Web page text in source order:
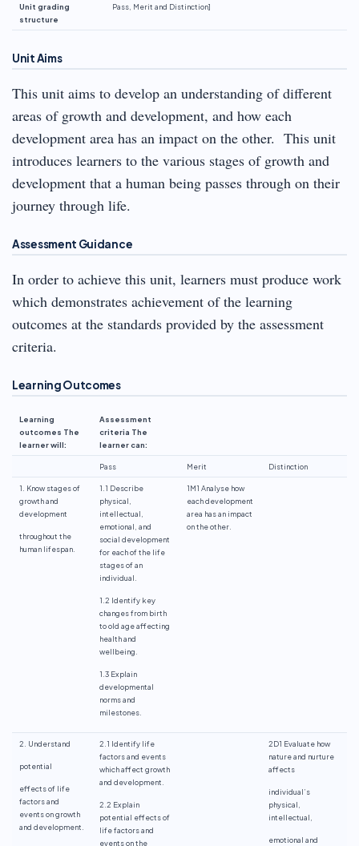
Unit grading
structure
Pass, Merit and Distinction]
Unit Aims
This unit aims to develop an understanding of different
areas of growth and development, and how each
development area has an impact on the other. This unit
introduces learners to the various stages of growth and
development that a human being passes through on their
journey through life.
Assessment Guidance
In order to achieve this unit, learners must produce work
which demonstrates achievement of the learning
outcomes at the standards provided by the assessment
criteria.
Learning Outcomes
Learning
outcomes The
learner will:
Assessment
criteria The
learner can:
Pass Merit Distinction
1. Know stages of
growth and
development
throughout the
human lifespan.
1.1 Describe
physical,
intellectual,
emotional, and
social development
for each of the life
stages of an
individual.
1.2 Identify key
changes from birth
to old age affecting
health and
wellbeing.
1.3 Explain
developmental
norms and
milestones.
1M1 Analyse how
each development
area has an impact
on the other.
2. Understand
potential
effects of life
factors and
events on growth
and development.
2.1 Identify life
factors and events
which affect growth
and development.
2.2 Explain
potential effects of
life factors and
events on the
2D1 Evaluate how
nature and nurture
affects
individual’s
physical,
intellectual,
emotional and